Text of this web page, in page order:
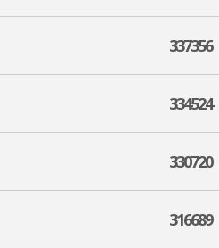
337356
334524
330720
316689